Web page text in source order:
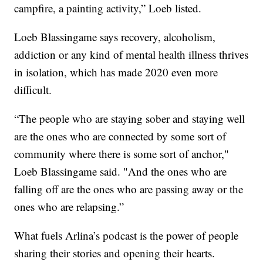
campfire, a painting activity,” Loeb listed.
Loeb Blassingame says recovery, alcoholism,
addiction or any kind of mental health illness thrives
in isolation, which has made 2020 even more
difficult.
“The people who are staying sober and staying well
are the ones who are connected by some sort of
community where there is some sort of anchor,"
Loeb Blassingame said. "And the ones who are
falling off are the ones who are passing away or the
ones who are relapsing.”
What fuels Arlina’s podcast is the power of people
sharing their stories and opening their hearts.